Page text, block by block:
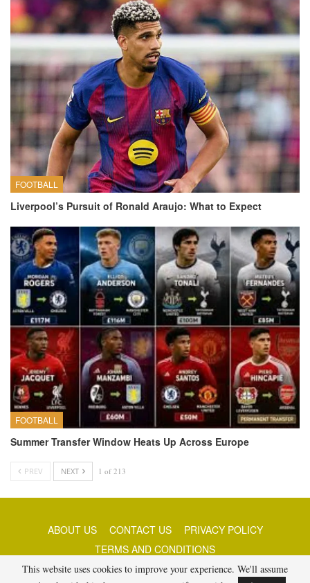
FOOTBALL
Liverpool’s Pursuit of Ronald Araujo: What to Expect
FOOTBALL
Summer Transfer Window Heats Up Across Europe
PREV NEXT 1 of 213
ABOUT US CONTACT US
PRIVACY POLICY
TERMS AND CONDITIONS
This website uses cookies to improve your experience. We'll assume